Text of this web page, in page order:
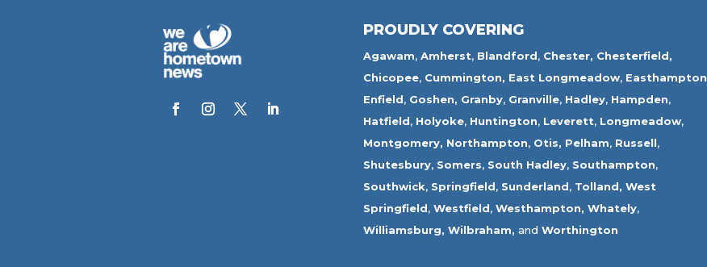
PROUDLY COVERING
Agawam, Amherst, Blandford, Chester, Chesterfield,
Chicopee, Cummington, East Longmeadow, Easthampton
Enfield, Goshen, Granby, Granville, Hadley, Hampden,
Hatfield, Holyoke, Huntington, Leverett, Longmeadow,
Montgomery, Northampton, Otis, Pelham, Russell,
Shutesbury, Somers, South Hadley, Southampton,
Southwick, Springfield, Sunderland, Tolland, West
Springfield, Westfield, Westhampton, Whately,
Williamsburg, Wilbraham, and Worthington